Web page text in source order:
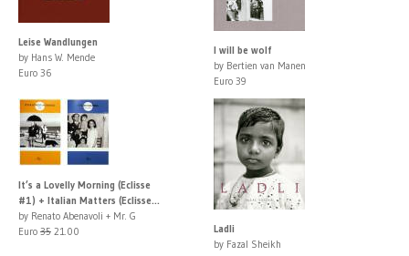
Leise Wandlungen
by Hans W. Mende
Euro 36
I will be wolf
by Bertien van Manen
Euro 39
It’s a Lovelly Morning (Eclisse
#1) + Italian Matters (Eclisse...
by Renato Abenavoli + Mr. G
Euro 35 21.00
Ladli
by Fazal Sheikh